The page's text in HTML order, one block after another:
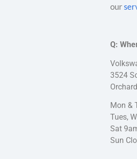
our
Q:
3524
Mon &
Tues,
Sat
Sun